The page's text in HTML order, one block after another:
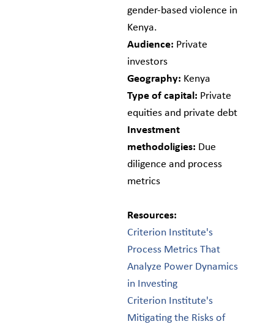
gender-based violence in
Kenya.
Audience: Private
investors
Geography: Kenya
Type of capital: Private
equities and private debt
Investment
methodoligies: Due
diligence and process
metrics
Resources:
Criterion Institute's
Process Metrics That
Analyze Power Dynamics
in Investing
Criterion Institute's
Mitigating the Risks of